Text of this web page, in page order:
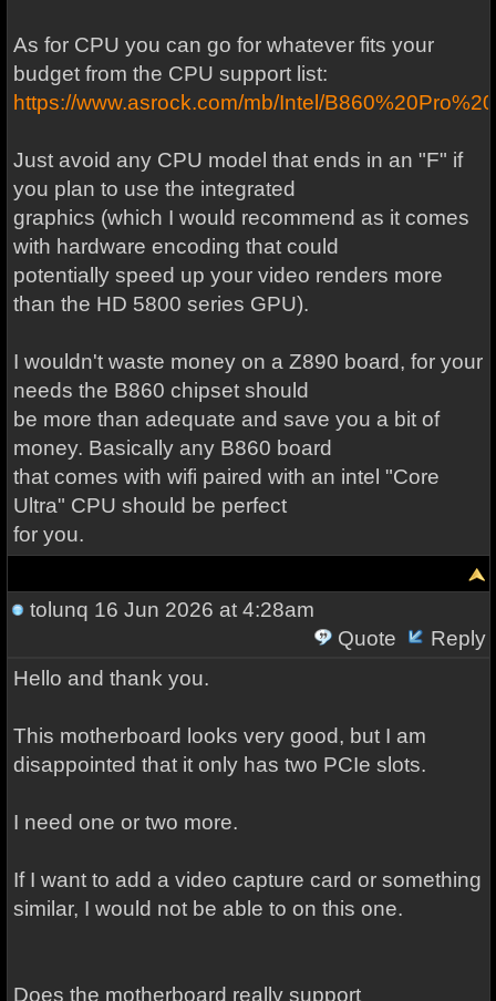
As for CPU you can go for whatever fits your
budget from the CPU support list:
https://www.asrock.com/mb/Intel/
Just avoid any CPU model that ends in an "F" if
you plan to use the integrated
graphics (which I would recommend as it comes
with hardware encoding that could
potentially speed up your video renders more
than the HD 5800 series GPU).
I wouldn't waste money on a Z890 board, for your
needs the B860 chipset should
be more than adequate and save you a bit of
money. Basically any B860 board
that comes with wifi paired with an intel "Core
Ultra" CPU should be perfect
for you.
tolunq 16 Jun 2026 at 4:28am
Quote
Reply
Hello and thank you.
This motherboard looks very good, but I am
disappointed that it only has two PCIe slots.
I need one or two more.
If I want to add a video capture card or something
similar, I would not be able to on this one.
Does the motherboard really support